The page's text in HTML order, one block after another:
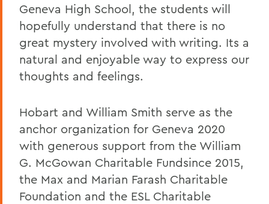
Geneva High School, the students will
hopefully understand that there is no
great mystery involved with writing. Its a
natural and enjoyable way to express our
thoughts and feelings.
Hobart and William Smith serve as the
anchor organization for Geneva 2020
with generous support from the William
G. McGowan Charitable Fundsince 2015,
the Max and Marian Farash Charitable
Foundation and the ESL Charitable